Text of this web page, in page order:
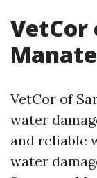
VetCor
VetCor of
water
and reliable
water